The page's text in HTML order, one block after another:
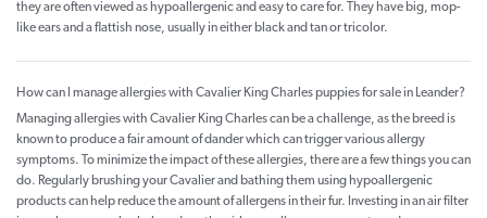
they are often viewed as hypoallergenic and easy to care for. They have big, mop-
like ears and a flattish nose, usually in either black and tan or tricolor.
How can I manage allergies with Cavalier King Charles puppies for sale in Leander?
Managing allergies with Cavalier King Charles can be a challenge, as the breed is
known to produce a fair amount of dander which can trigger various allergy
symptoms. To minimize the impact of these allergies, there are a few things you can
do. Regularly brushing your Cavalier and bathing them using hypoallergenic
products can help reduce the amount of allergens in their fur. Investing in an air filter